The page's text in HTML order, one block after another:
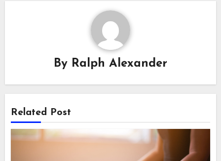
By Ralph Alexander
Related Post